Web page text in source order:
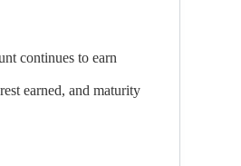
continues to earn
earned, and maturity